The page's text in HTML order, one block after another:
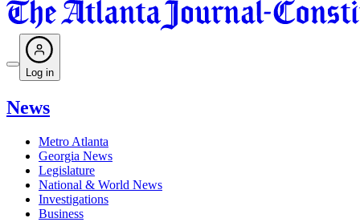
Log in
News
Metro Atlanta
Georgia News
Legislature
National & World News
Investigations
Business